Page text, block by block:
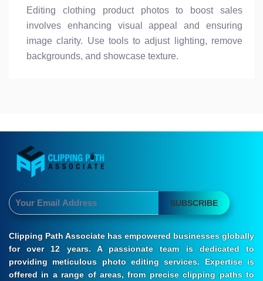
Editing clothing product photos to boost sales
involves enhancing visual appeal and ensuring
image clarity. Use tools to adjust lighting, remove
backgrounds, and showcase texture.
SUBSCRIBE
Clipping Path Associate has empowered businesses globally
for over 12 years. A passionate team is dedicated to
providing meticulous photo editing services. Expertise is
offered in a range of areas, from precise clipping paths to